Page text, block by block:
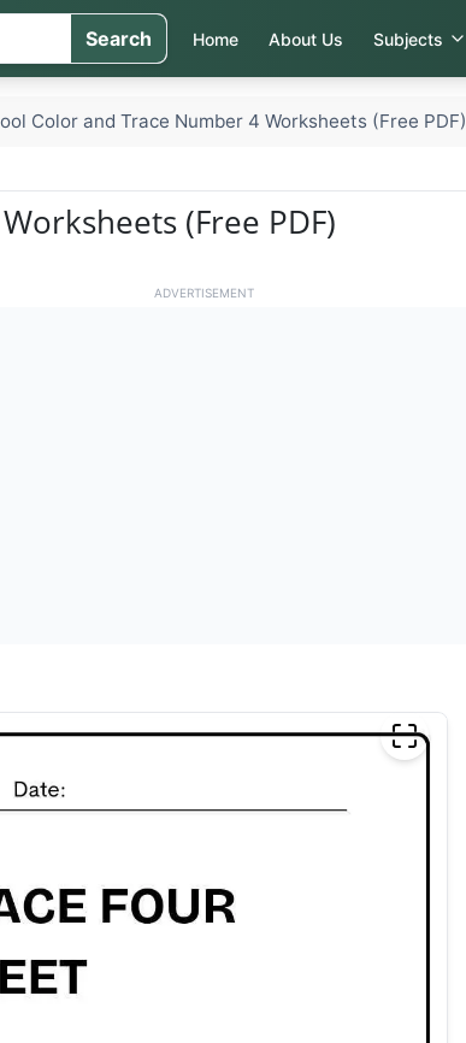
Search Home About Us Subjects
Color and Trace Number 4 Worksheets (Free PDF)
(Free PDF)
ADVERTISEMENT